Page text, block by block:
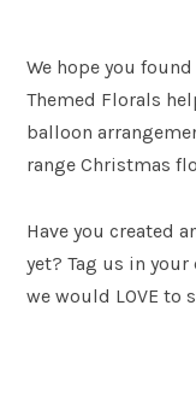
We hope you
Themed Florals
balloon
range Christmas
Have you created
yet? Tag us in
we would LOVE to